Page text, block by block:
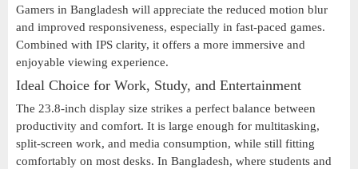
Gamers in Bangladesh will appreciate the reduced motion blur
and improved responsiveness, especially in fast-paced games.
Combined with IPS clarity, it offers a more immersive and
enjoyable viewing experience.
Ideal Choice for Work, Study, and Entertainment
The 23.8-inch display size strikes a perfect balance between
productivity and comfort. It is large enough for multitasking,
split-screen work, and media consumption, while still fitting
comfortably on most desks. In Bangladesh, where students and